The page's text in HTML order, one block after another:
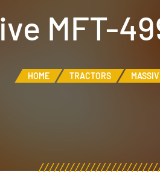
MFT-
HOME TRACTORS